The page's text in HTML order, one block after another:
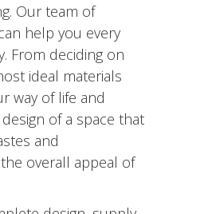
Our team of
help you every
From deciding on
ideal materials
way of life and
of a space that
and
overall appeal of